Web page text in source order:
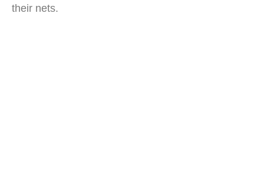
their nets.